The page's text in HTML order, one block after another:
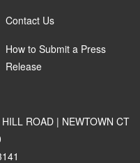
Contact Us
How to Submit a Press
Release
ROAD | NEWTOWN CT